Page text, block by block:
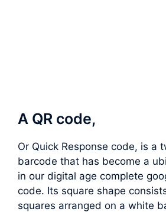
A QR code,
Or Quick Response code, is a
barcode that has become a
in our digital age complete
code. Its square shape
squares arranged on a white